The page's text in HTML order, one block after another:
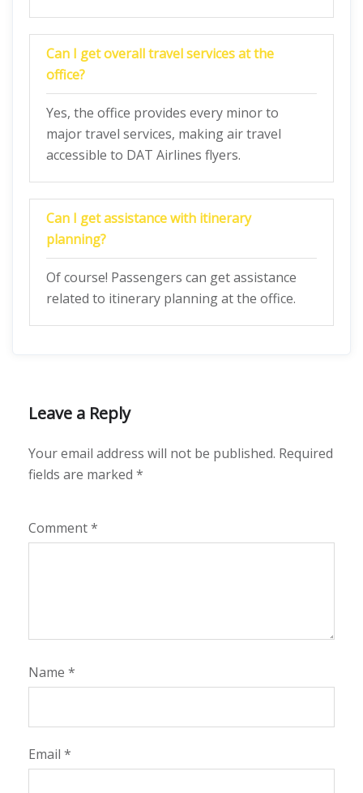
Can I get overall travel services at the
office?
Yes, the office provides every minor to
major travel services, making air travel
accessible to DAT Airlines flyers.
Can I get assistance with itinerary
planning?
Of course! Passengers can get assistance
related to itinerary planning at the office.
Leave a Reply
Your email address will not be published. Required
fields are marked *
Comment*
Name *
Email *